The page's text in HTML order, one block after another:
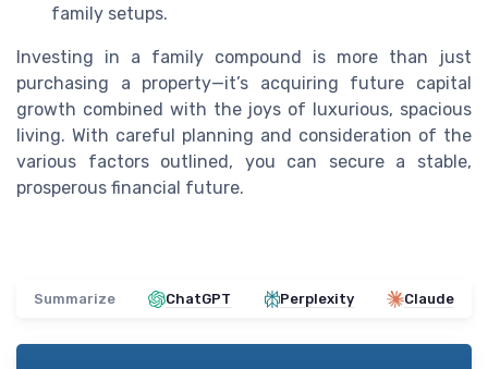
family setups.
Investing in a family compound is more than just
purchasing a property—it’s acquiring future capital
growth combined with the joys of luxurious, spacious
living. With careful planning and consideration of the
various factors outlined, you can secure a stable,
prosperous financial future.
Summarize ChatGPT Perplexity Claude